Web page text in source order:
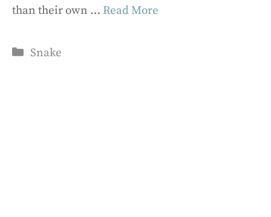
than their own … Read More
Categories
Snake